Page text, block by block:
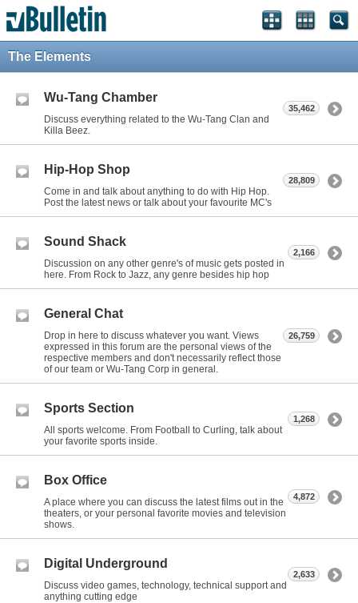
The Elements
Wu-Tang Chamber
Discuss everything related to the Wu-Tang Clan and
Killa Beez.
35,462
Hip-Hop Shop
Come in and talk about anything to do with Hip Hop.
Post the latest news or talk about your favourite MC's
28,809
Sound Shack
Discussion on any other genre's of music gets posted in
here. From Rock to Jazz, any genre besides hip hop
2,166
General Chat
Drop in here to discuss whatever you want. Views
expressed in this forum are the personal views of the
respective members and don't necessarily reflect those
of our team or Wu-Tang Corp in general.
26,759
Sports Section
All sports welcome. From Football to Curling, talk about
your favorite sports inside.
1,268
Box Office
A place where you can discuss the latest films out in the
theaters, or your personal favorite movies and television
shows.
4,872
Digital Underground
Discuss video games, technology, technical support and
anything cutting edge
2,633